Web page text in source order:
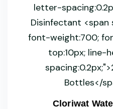
Cloriwat